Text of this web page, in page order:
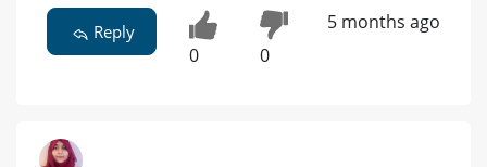
Reply
0 0
5 months ago